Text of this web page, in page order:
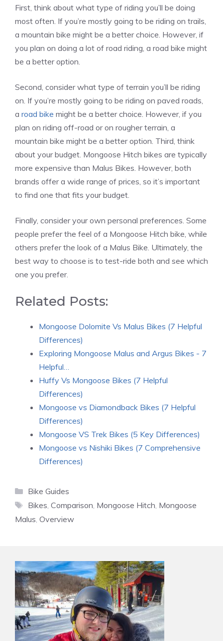
First, think about what type of riding you’ll be doing
most often. If you’re mostly going to be riding on trails,
a mountain bike might be a better choice. However, if
you plan on doing a lot of road riding, a road bike might
be a better option.
Second, consider what type of terrain you’ll be riding
on. If you’re mostly going to be riding on paved roads,
a road bike might be a better choice. However, if you
plan on riding off-road or on rougher terrain, a
mountain bike might be a better option. Third, think
about your budget. Mongoose Hitch bikes are typically
more expensive than Malus Bikes. However, both
brands offer a wide range of prices, so it’s important
to find one that fits your budget.
Finally, consider your own personal preferences. Some
people prefer the feel of a Mongoose Hitch bike, while
others prefer the look of a Malus Bike. Ultimately, the
best way to choose is to test-ride both and see which
one you prefer.
Related Posts:
Mongoose Dolomite Vs Malus Bikes (7 Helpful
Differences)
Exploring Mongoose Malus and Argus Bikes - 7
Helpful…
Huffy Vs Mongoose Bikes (7 Helpful
Differences)
Mongoose vs Diamondback Bikes (7 Helpful
Differences)
Mongoose VS Trek Bikes (5 Key Differences)
Mongoose vs Nishiki Bikes (7 Comprehensive
Differences)
Categories
Bike Guides
Tags
Bikes, Comparison, Mongoose Hitch, Mongoose
Malus, Overview